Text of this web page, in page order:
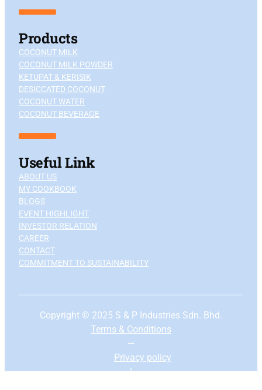
Products
COCONUT MILK
COCONUT MILK POWDER
KETUPAT & KERISIK
DESICCATED COCONUT
COCONUT WATER
COCONUT BEVERAGE
Useful Link
ABOUT US
MY COOKBOOK
BLOGS
EVENT HIGHLIGHT
INVESTOR RELATION
CAREER
CONTACT
COMMITMENT TO SUSTAINABILITY
Copyright © 2025 S & P Industries Sdn. Bhd.
Terms & Conditions
—
Privacy policy
|